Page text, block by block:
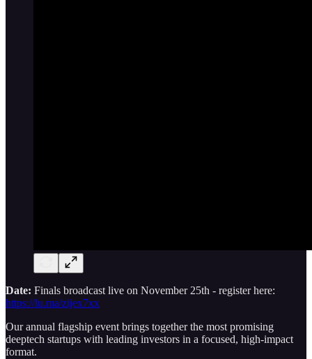
Date: Finals broadcast live on November 25th - register here:
https://lu.ma/zijex7xx
Our annual flagship event brings together the most promising
deeptech startups with leading investors in a focused, high-impact
format.